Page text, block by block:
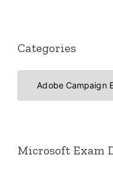
Categories
Categories
Microsoft Exam